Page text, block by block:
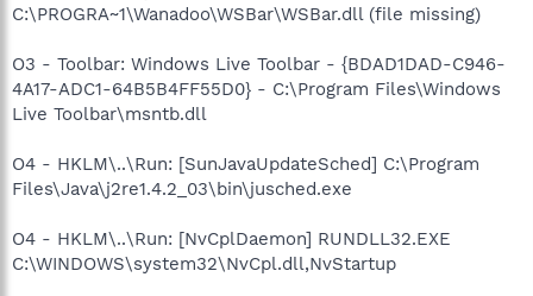
C:\PROGRA~1\Wanadoo\WSBar\WSBar.dll (file missing)
O3 - Toolbar: Windows Live Toolbar - {BDAD1DAD-C946-
4A17-ADC1-64B5B4FF55D0} - C:\Program Files\Windows
Live Toolbar\msntb.dll
O4 - HKLM\..\Run: [SunJavaUpdateSched] C:\Program
Files\Java\j2re1.4.2_03\bin\jusched.exe
O4 - HKLM\..\Run: [NvCplDaemon] RUNDLL32.EXE
C:\WINDOWS\system32\NvCpl.dll,NvStartup